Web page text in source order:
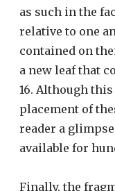
as such in the
relative to one
contained on
a new leaf that
16. Although
placement of
reader a
available for
Finally, the